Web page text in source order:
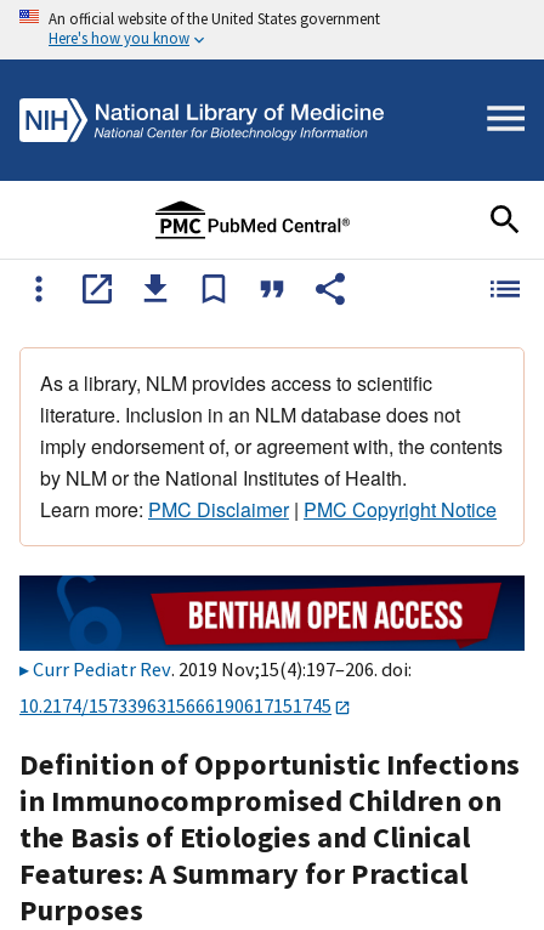
An official website of the United States government
Here's how you know
As a library, NLM provides access to scientific
literature. Inclusion in an NLM database does not
imply endorsement of, or agreement with, the contents
by NLM or the National Institutes of Health.
Learn more: PMC Disclaimer| PMC Copyright Notice
Curr Pediatr Rev. 2019 Nov;15(4):197–206. doi:
10.2174/1573396315666190617151745
Definition of Opportunistic Infections
in Immunocompromised Children on
the Basis of Etiologies and Clinical
Features: A Summary for Practical
Purposes